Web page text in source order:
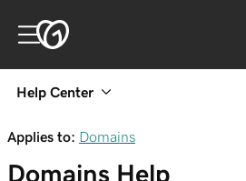
Help Center
Applies to: Domains
Domains Help